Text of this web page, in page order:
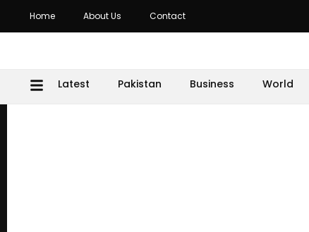
Home About Us Contact
Latest Pakistan Business World